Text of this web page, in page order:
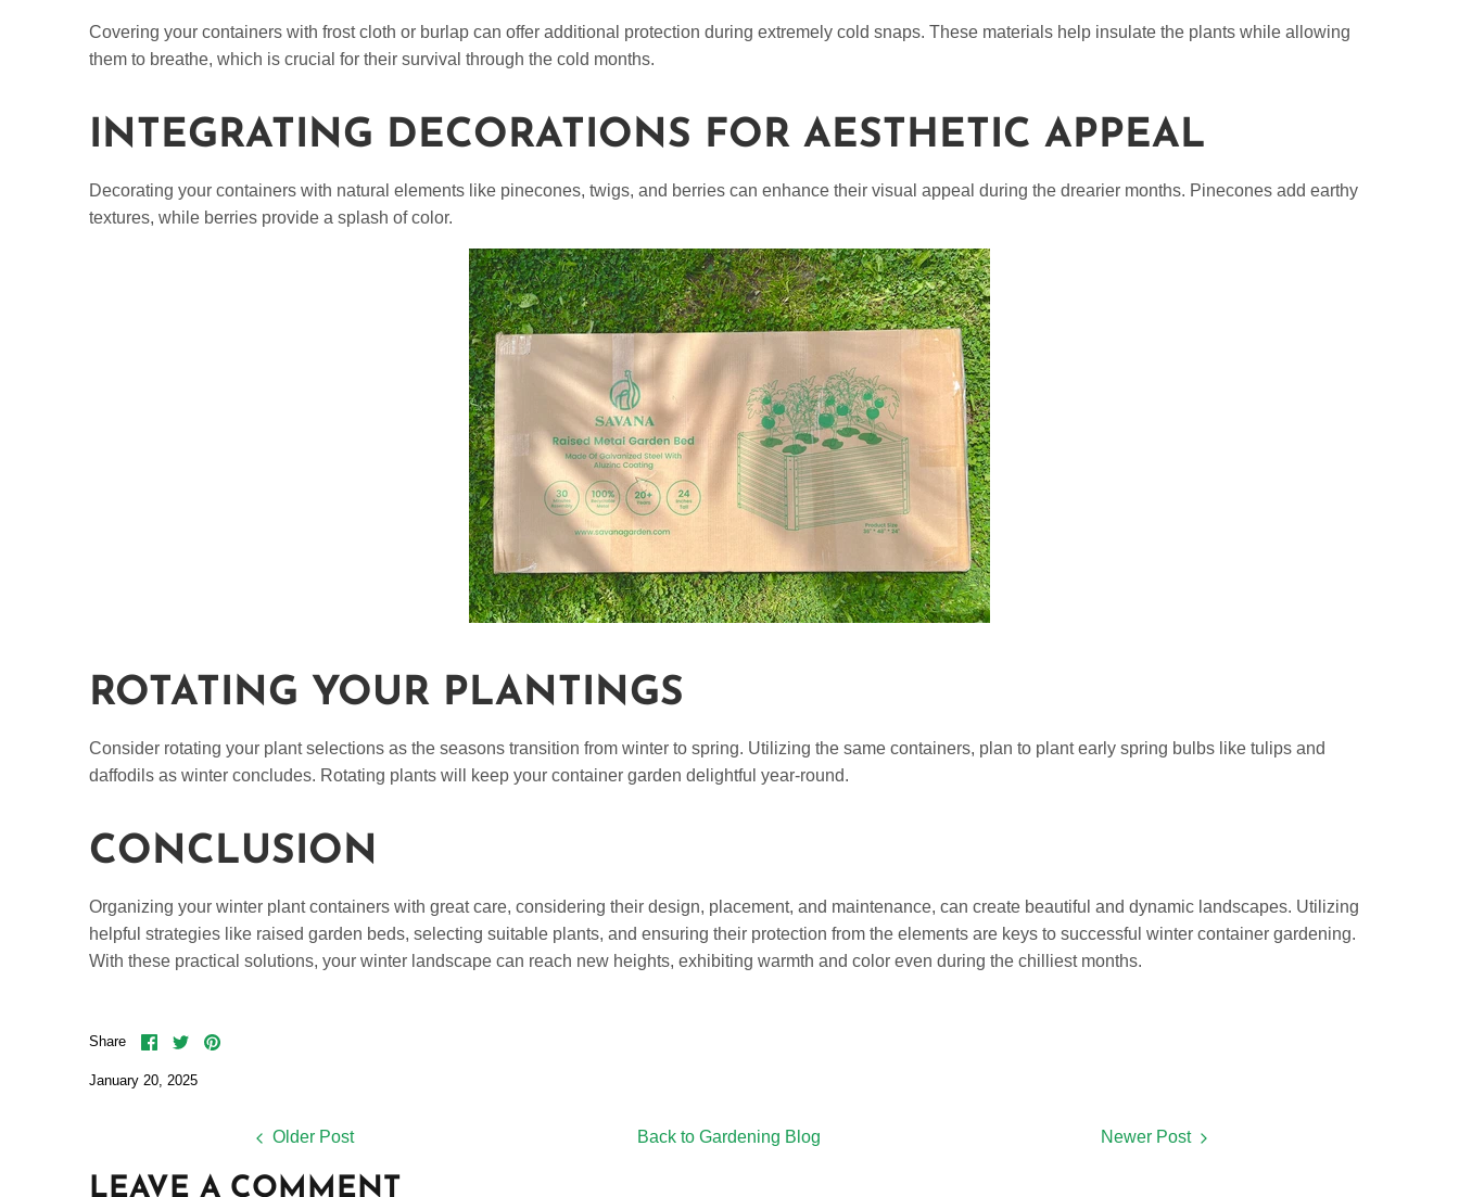
Covering your containers with frost cloth or burlap can offer additional protection during extremely cold snaps. These materials help insulate the plants while allowing
them to breathe, which is crucial for their survival through the cold months.
INTEGRATING DECORATIONS FOR AESTHETIC APPEAL
Decorating your containers with natural elements like pinecones, twigs, and berries can enhance their visual appeal during the drearier months. Pinecones add earthy
textures, while berries provide a splash of color.
ROTATING YOUR PLANTINGS
Consider rotating your plant selections as the seasons transition from winter to spring. Utilizing the same containers, plan to plant early spring bulbs like tulips and
daffodils as winter concludes. Rotating plants will keep your container garden delightful year-round.
CONCLUSION
Organizing your winter plant containers with great care, considering their design, placement, and maintenance, can create beautiful and dynamic landscapes. Utilizing
helpful strategies like raised garden beds, selecting suitable plants, and ensuring their protection from the elements are keys to successful winter container gardening.
With these practical solutions, your winter landscape can reach new heights, exhibiting warmth and color even during the chilliest months.
Share
Share
Facebook
Share
Twitter
Pin
January 20, 2025
Older Post Back to Gardening Blog Newer Post
LEAVE A COMMENT